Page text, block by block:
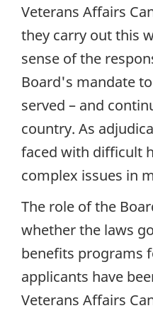
Veterans Affairs
they carry out this
sense of the
Board's mandate
served – and
country. As
faced with difficult
complex issues in
The role of the
whether the laws
benefits programs
applicants have
Veterans Affairs